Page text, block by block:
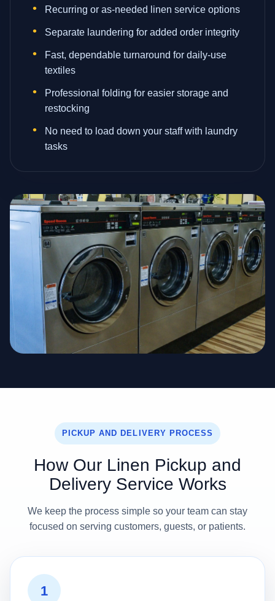
Recurring or as-needed linen service options
Separate laundering for added order integrity
Fast, dependable turnaround for daily-use
textiles
Professional folding for easier storage and
restocking
No need to load down your staff with laundry
tasks
PICKUP AND DELIVERY PROCESS
How Our Linen Pickup and
Delivery Service Works
We keep the process simple so your team can stay
focused on serving customers, guests, or patients.
1